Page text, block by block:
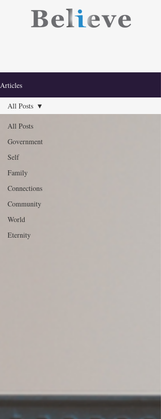
Articles
All Posts
Government
Self
Family
Connections
Community
World
Eternity
All Posts